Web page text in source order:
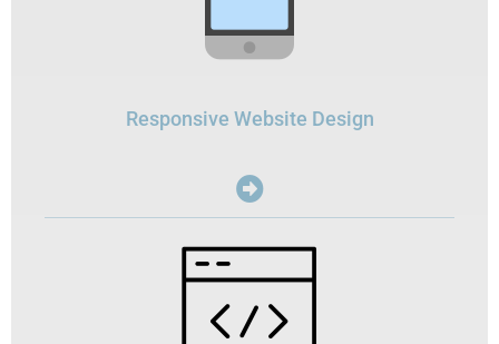
Responsive Website Design